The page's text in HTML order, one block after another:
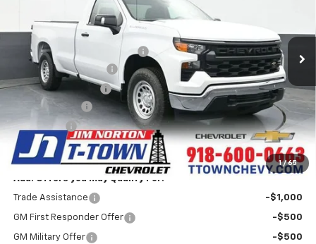
1 / 65
3GCNAAEK9TG156010Stock:25457 Model:
Courtesy Transportation Unit 5k mi Int.
Less
MSRP:
Price reduction below MSRP:
-$4,684
Appearance Package
+$899
Documentation Fee
+$499
Customer Cash
-$2,000
Bonus Cash -$750
Sale Price: $34,989
Add. Offers you may Qualify For:
Trade Assistance -$1,000
GM First Responder Offer -$500
GM Military Offer
-$500